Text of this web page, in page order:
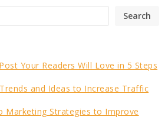
Search
Your Readers Will Love in 5 Steps
and Ideas to Increase Traffic
Marketing Strategies to Improve